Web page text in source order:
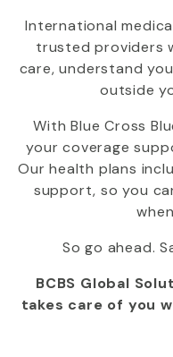
International
trusted providers
care, understand
outside
WithBlue Cross
your coverage
Our health plans
support, so you
So go ahead.
BCBS Global
takes care of you